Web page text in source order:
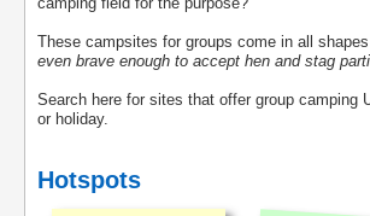
These campsites for groups come in all
even brave enough to accept hen and stag
Search here for sites that offer group camping
or holiday.
Hotspots